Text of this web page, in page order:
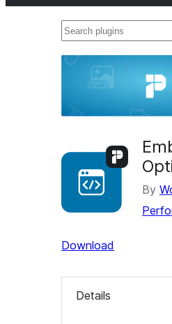
Search
By
Download
Details